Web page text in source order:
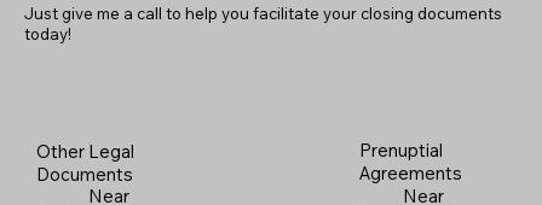
Other Legal
Documents
Near
Just give me a call to help you facilitate your closing documents
today!
Prenuptial
Agreements
Near